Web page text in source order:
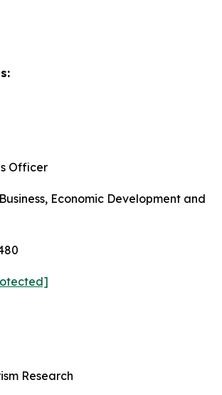
Officer
Economic Development and
Research